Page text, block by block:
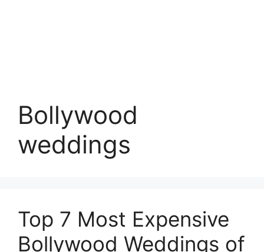
Bollywood
weddings
Top 7 Most Expensive
Bollywood Weddings of